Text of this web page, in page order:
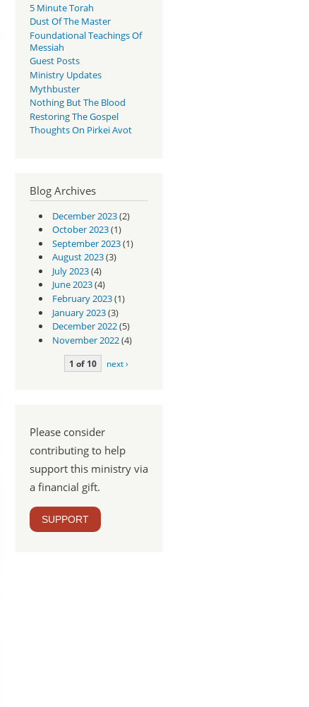
5 Minute Torah
Dust Of The Master
Foundational Teachings Of
Messiah
Guest Posts
Ministry Updates
Mythbuster
Nothing But The Blood
Restoring The Gospel
Thoughts On Pirkei Avot
Blog Archives
December 2023(2)
October 2023(1)
September 2023(1)
August 2023(3)
July 2023(4)
June 2023(4)
February 2023(1)
January 2023(3)
December 2022(5)
November 2022(4)
1 of 10 next ›
Please consider
contributing to help
support this ministry via
a financial gift.
SUPPORT